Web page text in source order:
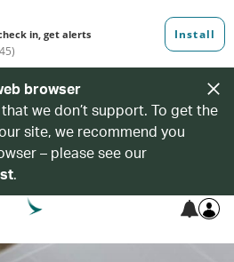
browser
we don’t support. To get the
site, we recommend you
– please see our
.